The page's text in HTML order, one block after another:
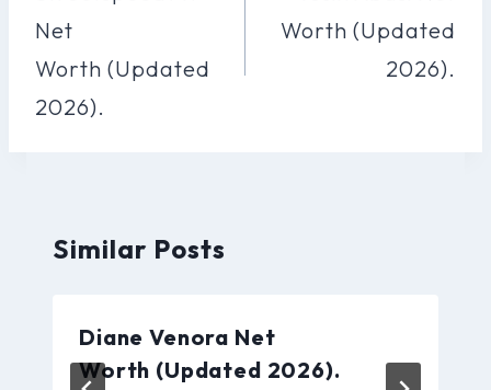
Net
Worth (Updated
2026).
Worth (Updated
2026).
Similar Posts
Diane Venora Net
Worth (Updated 2026).